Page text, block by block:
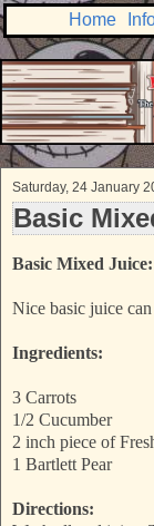
Home
Saturday, 24 January
Basic
Basic Mixed Juice:
Nice basic juice
Ingredients:
3 Carrots
1/2 Cucumber
2 inch piece of
1 Bartlett Pear
Directions: